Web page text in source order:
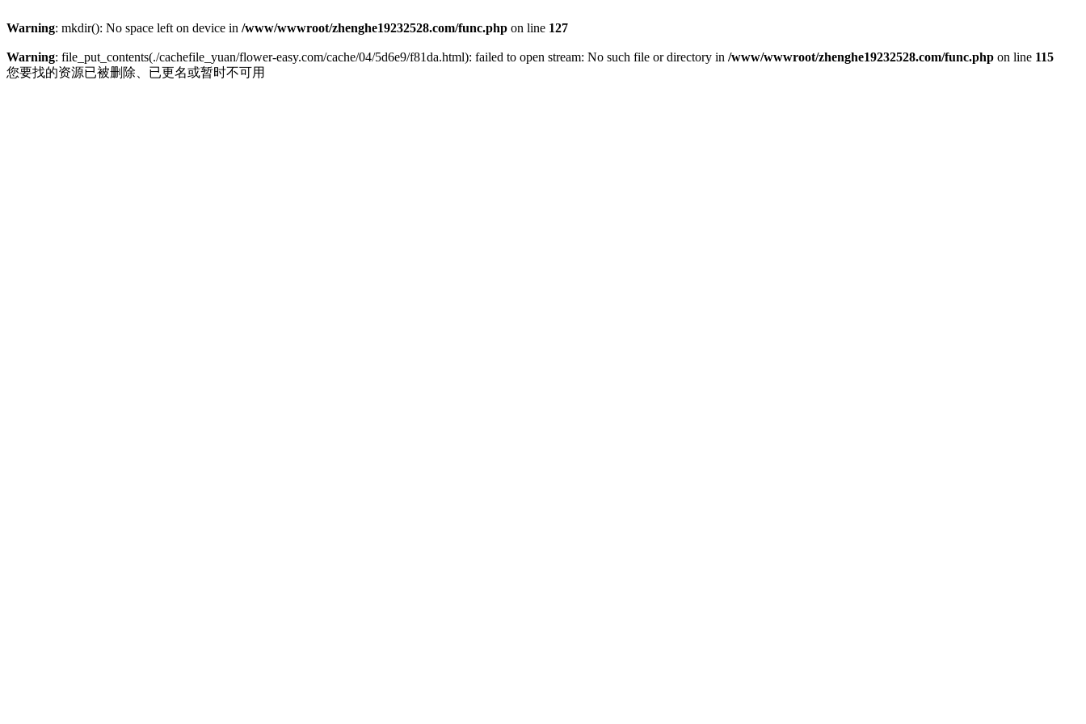
Warning: mkdir(): No space left on device in /www/wwwroot/zhenghe19232528.com/func.php on line 127
Warning: file_put_contents(./cachefile_yuan/flower-easy.com/cache/04/5d6e9/f81da.html): failed to open stream: No such file or directory in /www/wwwroot/zhenghe19232528.com/func.php on line 115
您要找的资源已被删除、已更名或暂时不可用